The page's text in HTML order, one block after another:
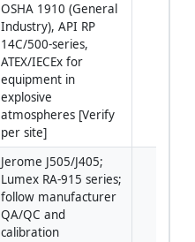
OSHA 1910 (General
Industry), API RP
14C/500-series,
ATEX/IECEx for
equipment in
explosive
atmospheres [Verify
per site]
Jerome J505/J405;
Lumex RA-915 series;
follow manufacturer
QA/QC and
calibration